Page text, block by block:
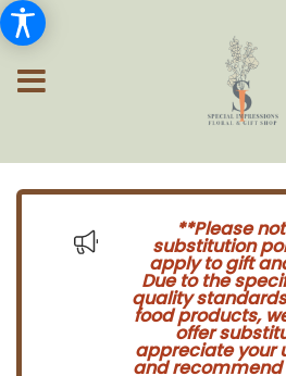
**Please
substitution
apply to gift
Due to the
quality
food products,
offer
appreciate your
and recommend